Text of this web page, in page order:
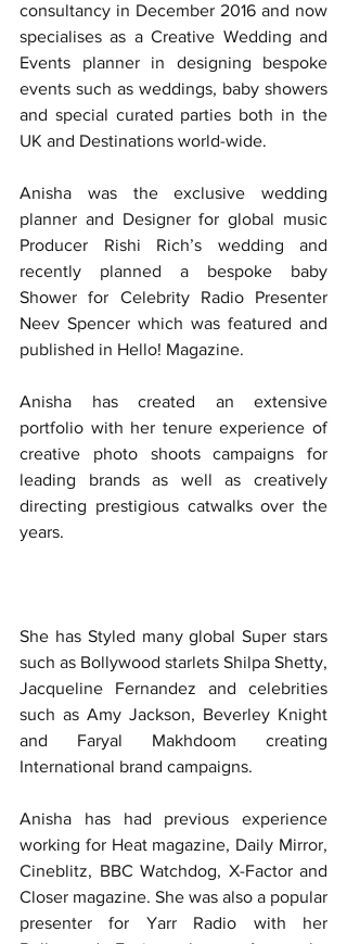
consultancy in December 2016 and now
specialises as a Creative Wedding and
Events planner in designing bespoke
events such as weddings, baby showers
and special curated parties both in the
UK and Destinations world-wide.
Anisha was the exclusive wedding
planner and Designer for global music
Producer Rishi Rich’s wedding and
recently planned a bespoke baby
Shower for Celebrity Radio Presenter
Neev Spencer which was featured and
published in Hello! Magazine.
Anisha has created an extensive
portfolio with her tenure experience of
creative photo shoots campaigns for
leading brands as well as creatively
directing prestigious catwalks over the
years.
She has Styled many global Super stars
such as Bollywood starlets Shilpa Shetty,
Jacqueline Fernandez and celebrities
such as Amy Jackson, Beverley Knight
and Faryal Makhdoom creating
International brand campaigns.
Anisha has had previous experience
working for Heat magazine, Daily Mirror,
Cineblitz, BBC Watchdog, X-Factor and
Closer magazine. She was also a popular
presenter for Yarr Radio with her